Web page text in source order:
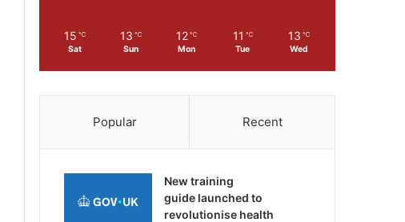
15 ℃
Sat
13 ℃
Sun
12 ℃
Mon
11 ℃
Tue
13 ℃
Wed
Popular Recent
New training
guide launched to
revolutionise health